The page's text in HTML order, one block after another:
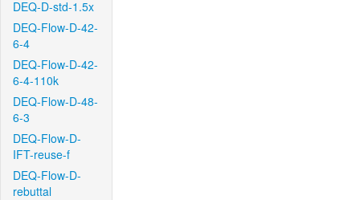
DEQ-D-std-1.5x
DEQ-Flow-D-42-
6-4
DEQ-Flow-D-42-
6-4-110k
DEQ-Flow-D-48-
6-3
DEQ-Flow-D-
IFT-reuse-f
DEQ-Flow-D-
rebuttal